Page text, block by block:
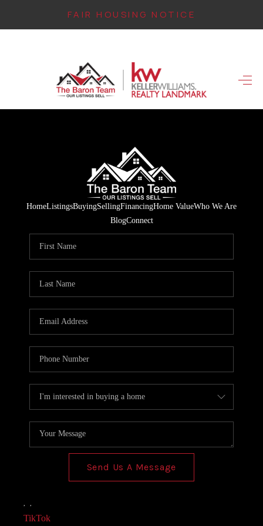
FAIR HOUSING NOTICE
SEARCH LISTINGS
FINANCING
INSTANT HOME
AGENT PROFILE
BLOG
HomeListingsBuyingSellingFinancingHome ValueWho We Are
BlogConnect
Send Us A Message
, ,
TikTok